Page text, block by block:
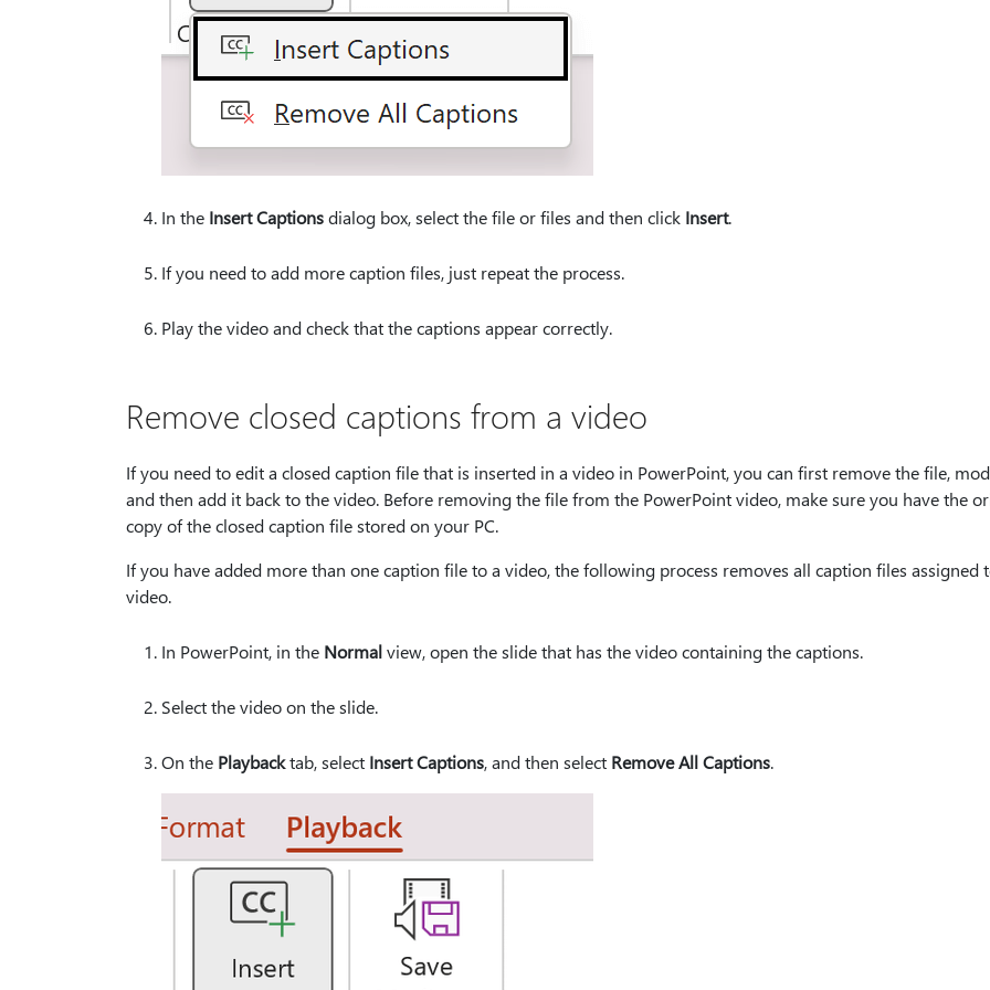
In the Insert Captionsdialog box, select the file or files and then click Insert.
If you need to add more caption files, just repeat the process.
Play the video and check that the captions appear correctly.
Remove closed captions from a video
If you need to edit a closed caption file that is inserted in a video in PowerPoint, you can first remove the file,
and then add it back to the video. Before removing the file from the PowerPoint video, make sure you have the
copy of the closed caption file stored on your PC.
If you have added more than one caption file to a video, the following process removes all caption files assigned
video.
In PowerPoint, in the Normalview, open the slide that has the video containing the captions.
Select the video on the slide.
On the Playbacktab, select Insert Captions, and then select Remove All Captions.